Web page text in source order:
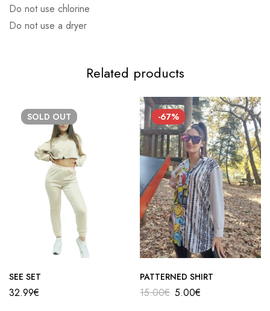
Do not use chlorine
Do not use a dryer
Related products
SOLD OUT
SEE SET
32.99€
-67%
PATTERNED SHIRT
15.00€ 5.00€